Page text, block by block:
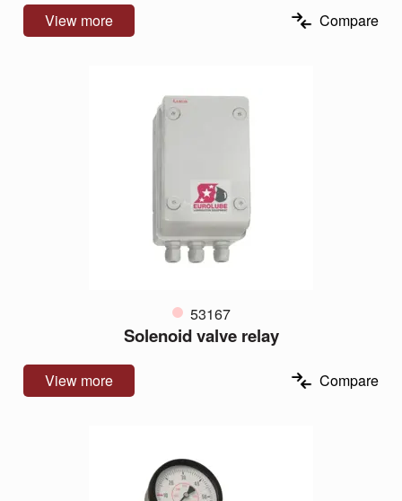
View more Compare
53167
Solenoid valve relay
View more Compare